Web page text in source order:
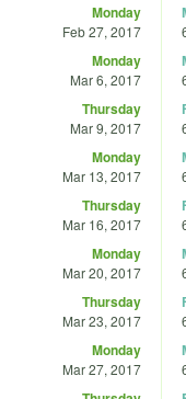
Monday
Feb 27, 2017
Monday
Mar 6, 2017
Thursday
Mar 9, 2017
Monday
Mar 13, 2017
Thursday
Mar 16, 2017
Monday
Mar 20, 2017
Thursday
Mar 23, 2017
Monday
Mar 27, 2017